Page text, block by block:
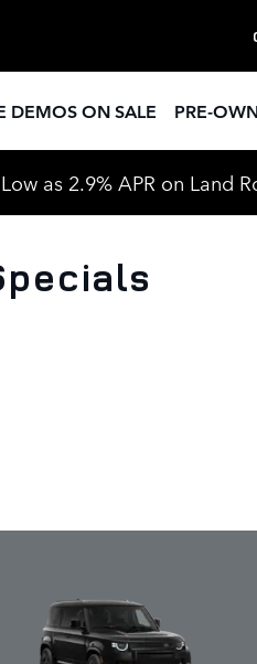
DEMOS ON SALE PRE-
as 2.9% APR on Land